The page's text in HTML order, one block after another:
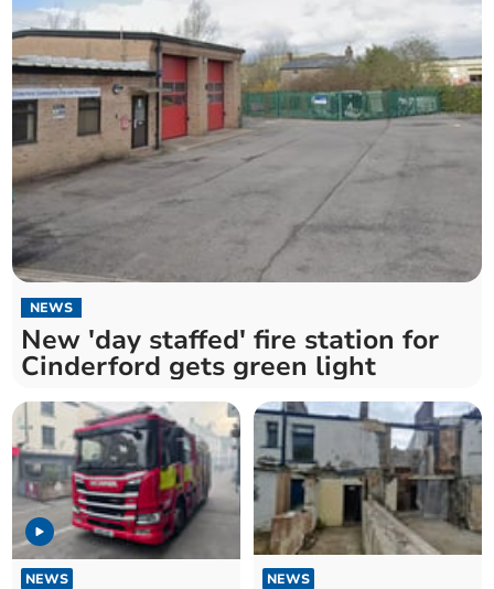
NEWS
New 'day staffed' fire station for
Cinderford gets green light
NEWS NEWS